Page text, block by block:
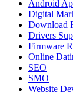
Android
Digital
Download
Drivers
Firmware
Online
SEO
SMO
Website